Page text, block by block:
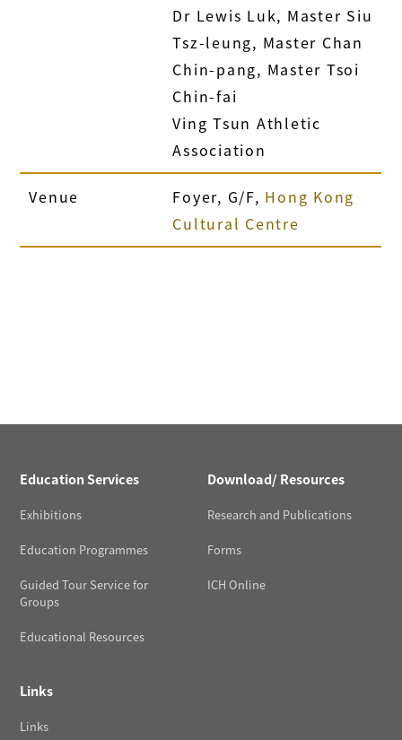
Dr Lewis Luk, Master Siu
Tsz-leung, Master Chan
Chin-pang, Master Tsoi
Chin-fai
Ving Tsun Athletic
Association
Venue Foyer, G/F, Hong Kong
Cultural Centre
Education Services
Exhibitions
Education Programmes
Guided Tour Service for
Groups
Educational Resources
Download/ Resources
Research and Publications
Forms
ICH Online
Links
Links